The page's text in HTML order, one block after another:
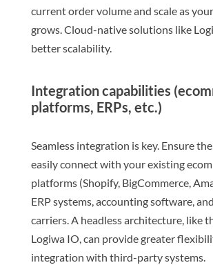
current order volume and scale as
grows. Cloud-native solutions like
better scalability.
Integration capabilities
platforms, ERPs, etc.)
Seamless integration is key. Ensure
easily connect with your existing
platforms (Shopify, BigCommerce,
ERP systems, accounting software,
carriers. A headless architecture, like
Logiwa IO, can provide greater
integration with third-party systems.